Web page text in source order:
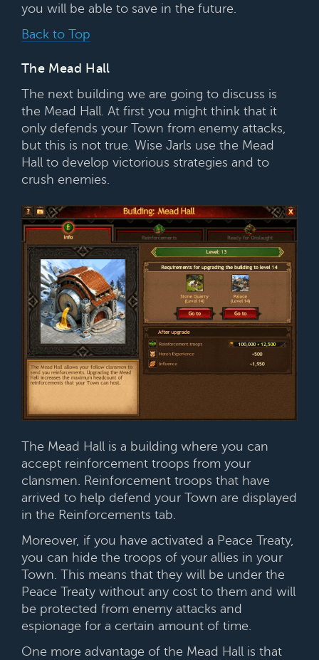
you will be able to save in the future.
Back to Top
The Mead Hall
The next building we are going to discuss is
the Mead Hall. At first you might think that it
only defends your Town from enemy attacks,
but this is not true. Wise Jarls use the Mead
Hall to develop victorious strategies and to
crush enemies.
The Mead Hall is a building where you can
accept reinforcement troops from your
clansmen. Reinforcement troops that have
arrived to help defend your Town are displayed
in the Reinforcements tab.
Moreover, if you have activated a Peace Treaty,
you can hide the troops of your allies in your
Town. This means that they will be under the
Peace Treaty without any cost to them and will
be protected from enemy attacks and
espionage for a certain amount of time.
One more advantage of the Mead Hall is that